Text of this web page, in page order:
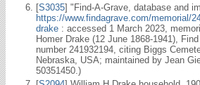
[S3035] "Find-A-Grave, database and
https://www.findagrave.com/memorial/
drake : accessed 1 March 2023,
Homer Drake (12 June 1868-1941),
number 241932194, citing Biggs
Nebraska, USA; maintained by Jean
50351450.)